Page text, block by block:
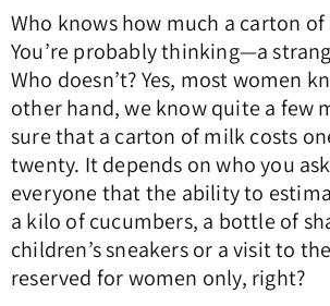
Who knows how much a carton
You’re probably thinking—a
Who doesn’t? Yes, most women
other hand, we know quite a few
sure that a carton of milk costs
twenty. It depends on who you
everyone that the ability to
a kilo of cucumbers, a bottle of
children’s sneakers or a visit to
reserved for women only, right?